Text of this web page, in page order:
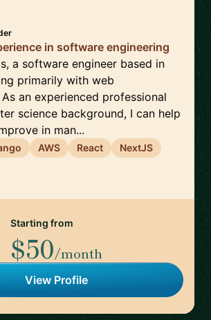
in software engineering
a software engineer based in
primarily with web
an experienced professional
science background, I can help
in man...
AWS React
NextJS
Starting from
$50/month
View Profile